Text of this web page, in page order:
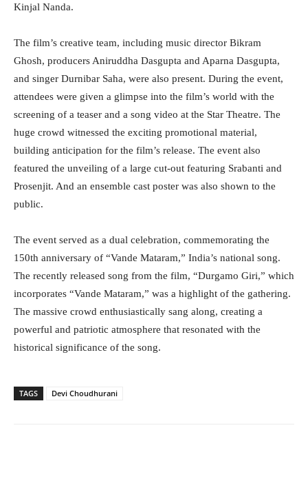
Kinjal Nanda.
The film’s creative team, including music director Bikram
Ghosh, producers Aniruddha Dasgupta and Aparna Dasgupta,
and singer Durnibar Saha, were also present. During the event,
attendees were given a glimpse into the film’s world with the
screening of a teaser and a song video at the Star Theatre. The
huge crowd witnessed the exciting promotional material,
building anticipation for the film’s release. The event also
featured the unveiling of a large cut-out featuring Srabanti and
Prosenjit. And an ensemble cast poster was also shown to the
public.
The event served as a dual celebration, commemorating the
150th anniversary of “Vande Mataram,” India’s national song.
The recently released song from the film, “Durgamo Giri,” which
incorporates “Vande Mataram,” was a highlight of the gathering.
The massive crowd enthusiastically sang along, creating a
powerful and patriotic atmosphere that resonated with the
historical significance of the song.
TAGS Devi Choudhurani